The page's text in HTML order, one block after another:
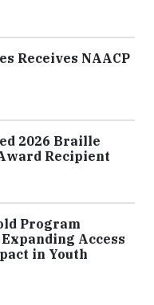
Receives NAACP
2026 Braille
Recipient
Program
Expanding Access
in Youth